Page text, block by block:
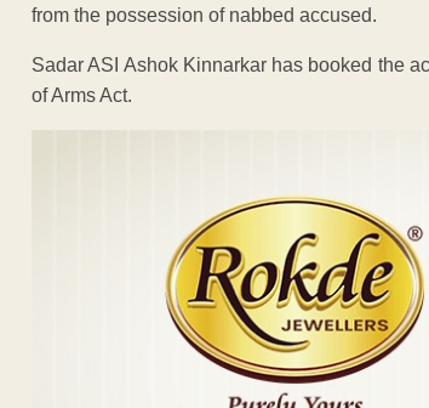
from the possession of nabbed accused.
Sadar ASI Ashok Kinnarkar has booked the
of Arms Act.